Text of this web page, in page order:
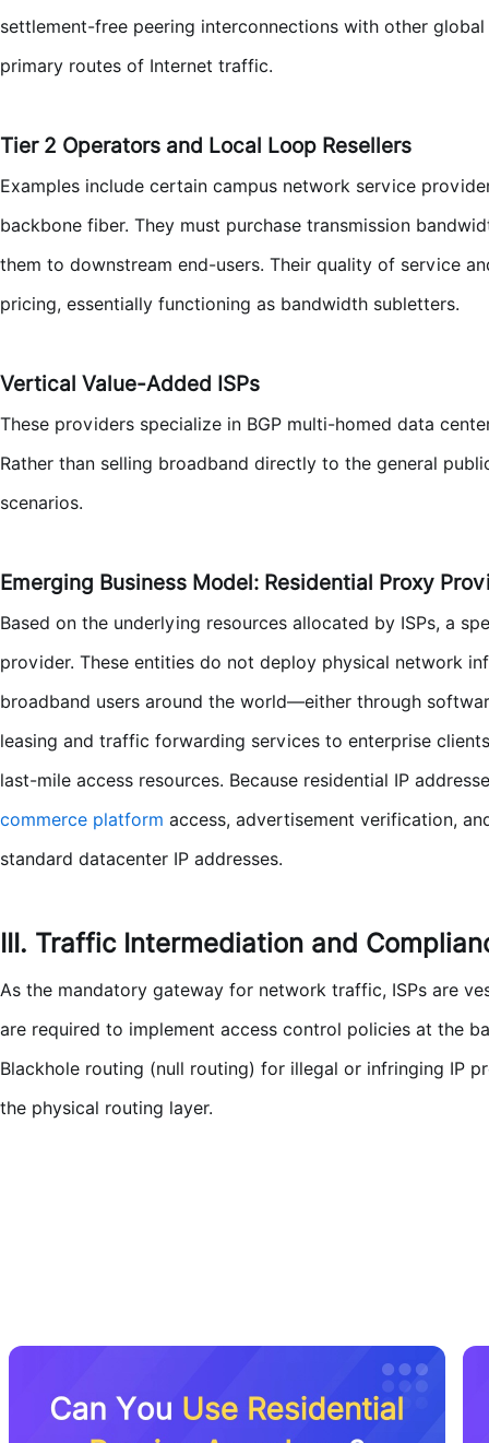
settlement-free peering interconnections with other
primary routes of Internet traffic.
Tier 2 Operators and Local Loop Resellers
Examples include certain campus network service
backbone fiber. They must purchase transmission
them to downstream end-users. Their quality of service
pricing, essentially functioning as bandwidth subletters.
Vertical Value-Added ISPs
These providers specialize in BGP multi-homed data
Rather than selling broadband directly to the general
scenarios.
Emerging Business Model: Residential Proxy
Based on the underlying resources allocated by ISPs, a
provider. These entities do not deploy physical network
broadband users around the world—either through
leasing and traffic forwarding services to enterprise
last-mile access resources. Because residential IP
commerce platform access, advertisement verification,
standard datacenter IP addresses.
III. Traffic Intermediation and
As the mandatory gateway for network traffic, ISPs are
are required to implement access control policies at the
Blackhole routing (null routing) for illegal or infringing IP
the physical routing layer.